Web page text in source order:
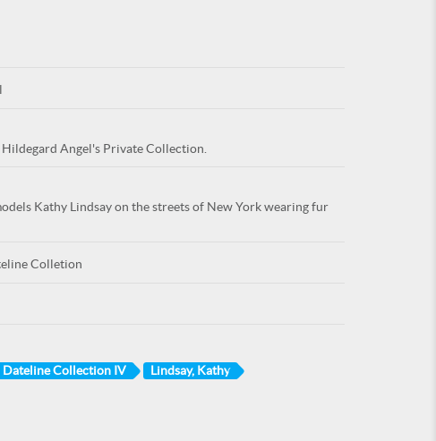
Angel's Private Collection.
Kathy Lindsay on the streets of New York wearing fur
Colletion
Collection IV Lindsay, Kathy